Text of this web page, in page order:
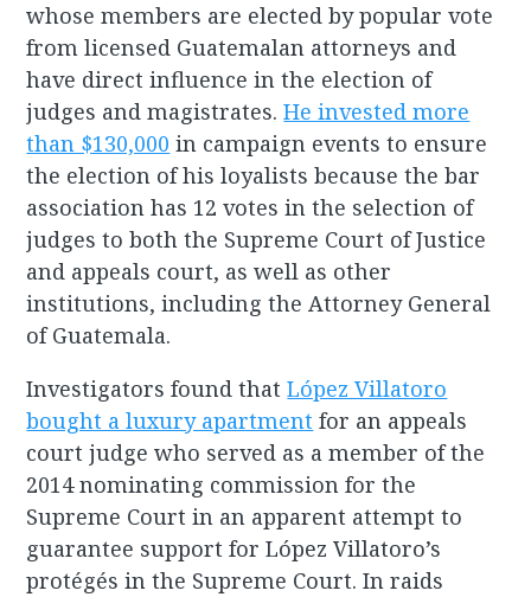
whose members are elected by popular vote
from licensed Guatemalan attorneys and
have direct influence in the election of
judges and magistrates.He invested more
than $130,000 in campaign events to ensure
the election of his loyalists because the bar
association has 12 votes in the selection of
judges to both the Supreme Court of Justice
and appeals court, as well as other
institutions, including the Attorney General
of Guatemala.
Investigators found thatLópez Villatoro
bought a luxury apartment for an appeals
court judge who served as a member of the
2014 nominating commission for the
Supreme Court in an apparent attempt to
guarantee support for López Villatoro’s
protégés in the Supreme Court. In raids